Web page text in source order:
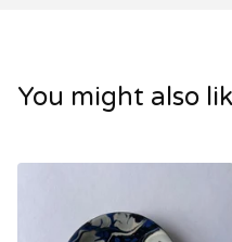
You might also